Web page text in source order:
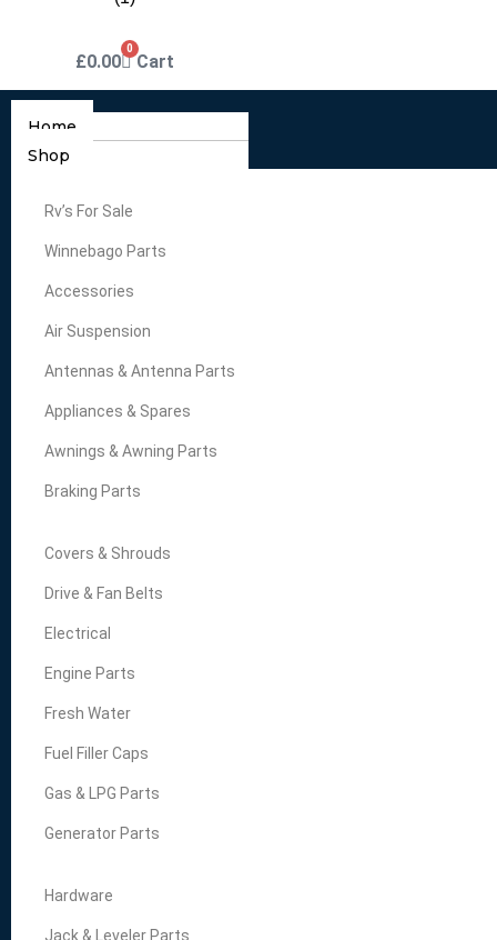
£0.00
0
Cart
Home
Shop
Rv’s For Sale
Winnebago Parts
Accessories
Air Suspension
Antennas & Antenna Parts
Appliances & Spares
Awnings & Awning Parts
Braking Parts
Covers & Shrouds
Drive & Fan Belts
Electrical
Engine Parts
Fresh Water
Fuel Filler Caps
Gas & LPG Parts
Generator Parts
Hardware
Jack & Leveler Parts